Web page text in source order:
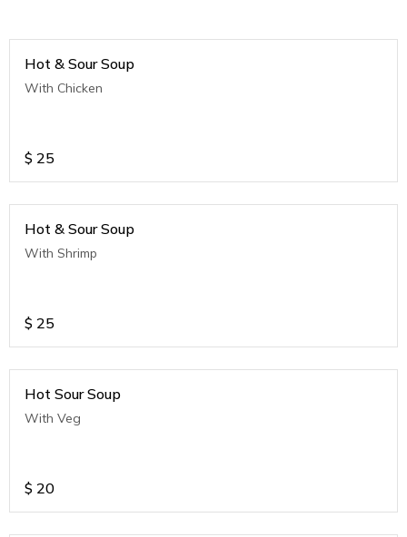
Hot & Sour Soup
With Chicken
$ 25
Hot & Sour Soup
With Shrimp
$ 25
Hot Sour Soup
With Veg
$ 20